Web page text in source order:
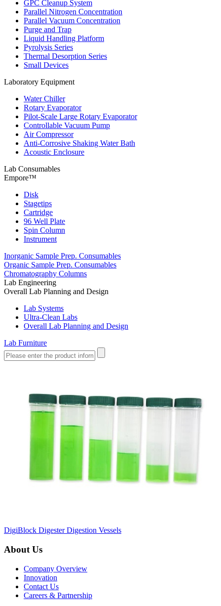
GPC Cleanup System
Parallel Nitrogen Concentration
Parallel Vacuum Concentration
Purge and Trap
Liquid Handling Platform
Pyrolysis Series
Thermal Desorption Series
Small Devices
Laboratory Equipment
Water Chiller
Rotary Evaporator
Pilot-Scale Large Rotary Evaporator
Controllable Vacuum Pump
Air Compressor
Anti-Corrosive Shaking Water Bath
Acoustic Enclosure
Lab Consumables
Empore™
Disk
Stagetips
Cartridge
96 Well Plate
Spin Column
Instrument
Inorganic Sample Prep. Consumables
Organic Sample Prep. Consumables
Chromatography Columns
Lab Engineering
Overall Lab Planning and Design
Lab Systems
Ultra-Clean Labs
Overall Lab Planning and Design
Lab Furniture
DigiBlock Digester Digestion Vessels
About Us
Company Overview
Innovation
Contact Us
Careers & Partnership